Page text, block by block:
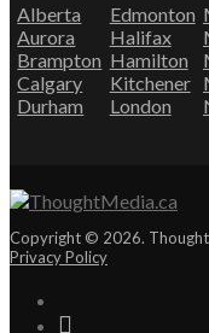
Alberta
Aurora
Brampton
Calgary
Durham
Edmonton
Halifax
Hamilton
Kitchener
London
Copyright © 2026.
Privacy Policy